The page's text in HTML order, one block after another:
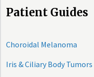
Patient Guides
Choroidal Melanoma
Iris & Ciliary Body Tumors